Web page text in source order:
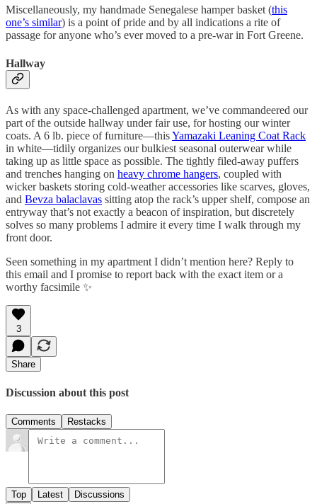
Miscellaneously, my handmade Senegalese hamper basket (this
one’s similar) is a point of pride and by all indications a rite of
passage for anyone who’s ever moved to a pre-war in Fort Greene.
Hallway
As with any space-challenged apartment, we’ve commandeered our
part of the outside hallway under fair use, for hosting our winter
coats. A 6 lb. piece of furniture—thisYamazaki Leaning Coat Rack
in white—tidily organizes our bulkiest seasonal outerwear while
taking up as little space as possible. The tightly filed-away puffers
and trenches hanging on heavy chrome hangers, coupled with
wicker baskets storing cold-weather accessories like scarves, gloves,
and Bevza balaclavas sitting atop the rack’s upper shelf, compose an
entryway that’s not exactly a beacon of inspiration, but discretely
solves so many problems I admire it every time I walk through my
front door.
Seen something in my apartment I didn’t mention here? Reply to
this email and I promise to report back with the exact item or a
worthy facsimile ✨
3
Share
Discussion about this post
Comments Restacks
Top Latest Discussions